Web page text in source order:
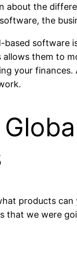
about the
the
based software
them to
your
products
that we were